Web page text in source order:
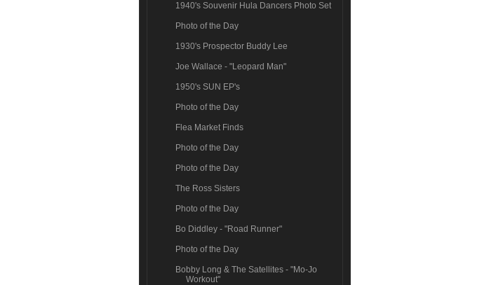
1940's Souvenir Hula Dancers Photo Set
Photo of the Day
1930's Prospector Buddy Lee
Joe Wallace - "Leopard Man"
1950's SUN EP's
Photo of the Day
Flea Market Finds
Photo of the Day
Photo of the Day
The Ross Sisters
Photo of the Day
Bo Diddley - "Road Runner"
Photo of the Day
Bobby Long & The Satellites - "Mo-Jo
Workout"